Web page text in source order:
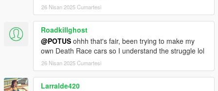
26 Nisan 2025 Cumartesi
Roadkillghost
@POTUS ohhh that's fair, been trying to make my
own Death Race cars so I understand the struggle lol
26 Nisan 2025 Cumartesi
Larralde420